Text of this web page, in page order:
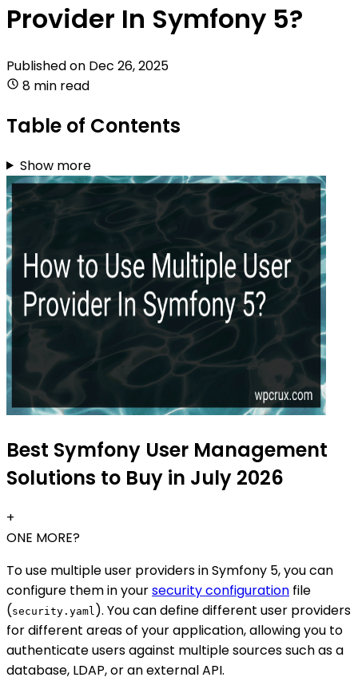
Provider In Symfony 5?
Published on Dec 26, 2025
8 min read
Table of Contents
Show more
Best Symfony User Management
Solutions to Buy in July 2026
+
ONE MORE?
To use multiple user providers in Symfony 5, you can
configure them in yoursecurity configuration file
(security.yaml ). You can define different user providers
for different areas of your application, allowing you to
authenticate users against multiple sources such as a
database, LDAP, or an external API.